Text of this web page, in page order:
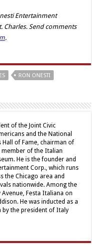
Entertainment
Charles. Send comments
.
RON ONESTI
of the Joint Civic
and the National
of Fame, chairman of
member of the Italian
He is the founder and
Corp., which runs
the Chicago area and
nationwide. Among the
Avenue, Festa Italiana on
He was inducted as a
by the president of Italy